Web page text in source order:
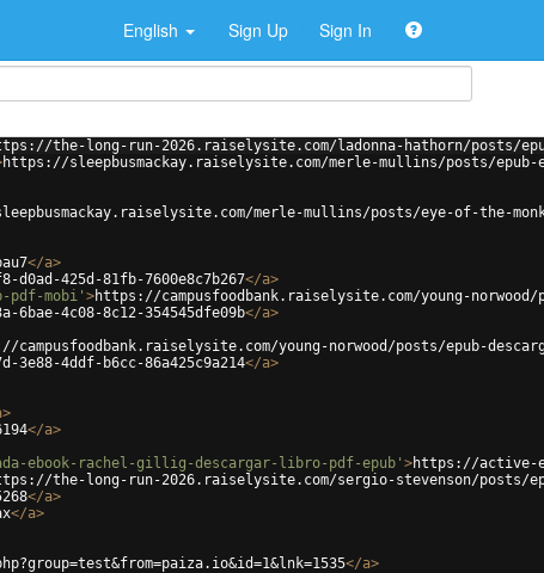
English Sign Up Sign In
the-long-run-2026.raiselysite.com/ladonna-hathorn/posts/
https://sleepbusmackay.raiselysite.com/merle-mullins/posts/
merle-mullins/posts/eye-of-the-
</a>
425d-81fb-7600e8c7b267</a>
pdf-mobi' >https://campusfoodbank.raiselysite.com/young-
4c08-8c12-354545dfe09b</a>
campusfoodbank.raiselysite.com/young-norwood/posts/epub-
4ddf-b6cc-86a425c9a214</a>
>
</a>
ebook-rachel-gillig-descargar-libro-pdf-epub' >https://active-
the-long-run-2026.raiselysite.com/sergio-stevenson/posts/
</a>
</a>
</a>